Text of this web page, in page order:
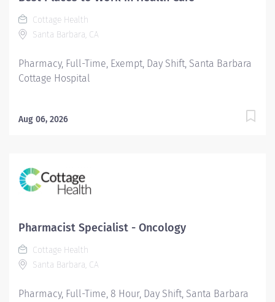
Cottage Health
Santa Barbara, CA
Pharmacy, Full-Time, Exempt, Day Shift, Santa Barbara
Cottage Hospital
Aug 06, 2026
Pharmacist Specialist - Oncology
Cottage Health
Santa Barbara, CA
Pharmacy, Full-Time, 8 Hour, Day Shift, Santa Barbara